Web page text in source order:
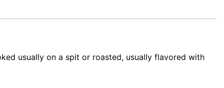
usually on a spit or roasted, usually flavored with